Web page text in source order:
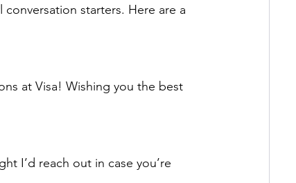
conversation starters. Here are a
at Visa! Wishing you the best
I’d reach out in case you’re